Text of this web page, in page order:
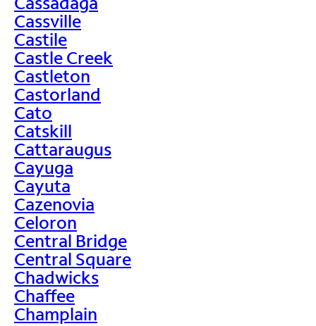
Cassville
Castile
Castle Creek
Castleton
Castorland
Cato
Catskill
Cattaraugus
Cayuga
Cayuta
Cazenovia
Celoron
Central Bridge
Central Square
Chadwicks
Chaffee
Champlain